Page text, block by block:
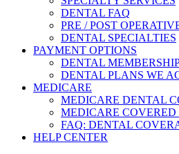
DENTAL FAQ
PRE / POST
DENTAL SPECIALTIES
PAYMENT OPTIONS
DENTAL
DENTAL PLANS WE
MEDICARE
MEDICARE DENTAL
MEDICARE COVERED
FAQ: DENTAL
HELP CENTER